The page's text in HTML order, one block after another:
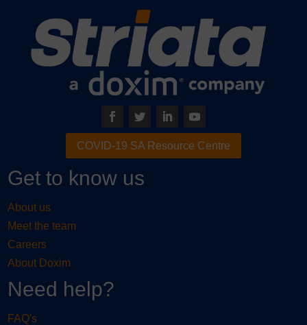
COVID-19 SA Resource Centre
Get to know us
About us
Meet the team
Careers
About Doxim
Need help?
FAQ's